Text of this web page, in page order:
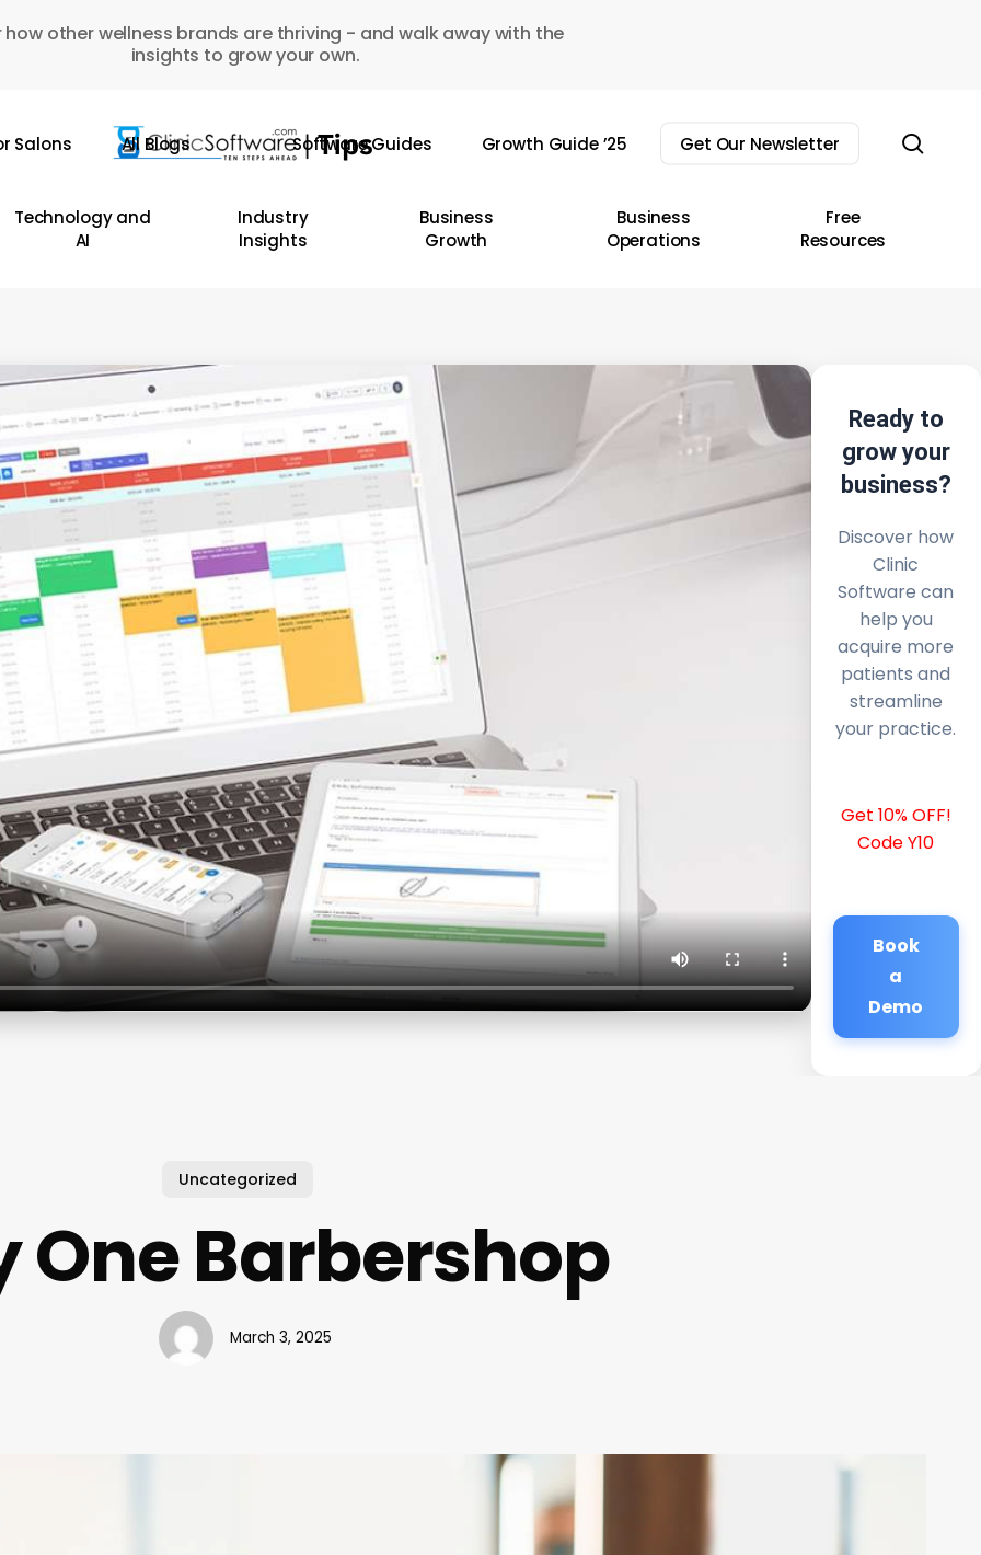
how other wellness brands are thriving - and walk away with the
insights to grow your own.
Salons All Blogs Software Guides Growth Guide ’25 Get Our Newsletter
Technology and
AI
Industry
Insights
Business
Growth
Business
Operations
Free
Resources
Ready to
grow your
business?
Discover how
Clinic
Software can
help you
acquire more
patients and
streamline
your practice.
Get 10% OFF!
Code Y10
Book
a
Demo
Uncategorized
One Barbershop
March 3, 2025